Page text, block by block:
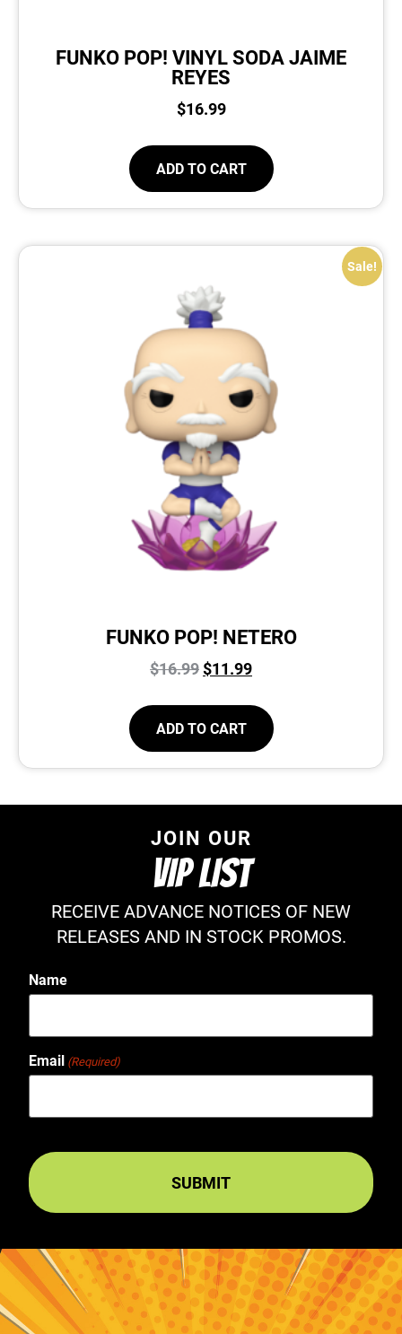
FUNKO POP! VINYL SODA JAIME
REYES
$16.99
ADD TO CART
Sale!
FUNKO POP! NETERO
$16.99$11.99
ADD TO CART
JOIN OUR
VIP LIST
RECEIVE ADVANCE NOTICES OF NEW
RELEASES AND IN STOCK PROMOS.
Name
Email (Required)